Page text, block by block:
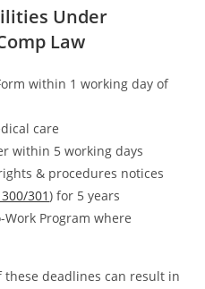
Under
Law
within 1 working day of
care
within 5 working days
& procedures notices
301) for 5 years
Program where
these deadlines can result in